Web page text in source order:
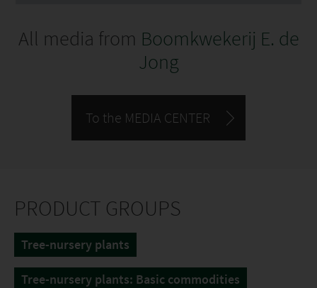
All media from Boomkwekerij E. de
Jong
To the MEDIA CENTER
PRODUCT GROUPS
Tree-nursery plants
Tree-nursery plants: Basic commodities